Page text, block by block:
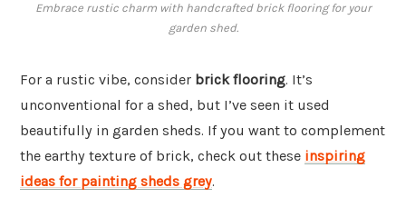
Embrace rustic charm with handcrafted brick flooring for your
garden shed.
For a rustic vibe, consider brick flooring. It’s
unconventional for a shed, but I’ve seen it used
beautifully in garden sheds. If you want to complement
the earthy texture of brick, check out these inspiring
ideas for painting sheds grey.